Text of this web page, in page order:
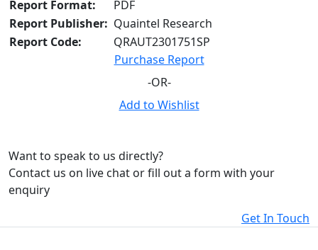
Report Format:
PDF
Report Publisher: Quaintel Research
Report Code:
QRAUT2301751SP
Purchase Report
-OR-
Add to Wishlist
Want to speak to us directly?
Contact us on live chat or fill out a form with your
enquiry
Get In Touch